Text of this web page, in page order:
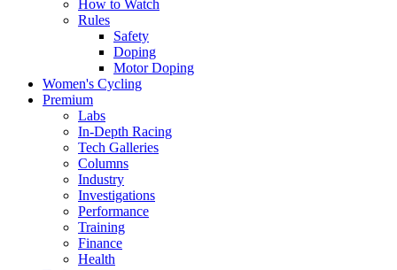
How to Watch
Rules
Safety
Doping
Motor Doping
Women's Cycling
Premium
Labs
In-Depth Racing
Tech Galleries
Columns
Industry
Investigations
Performance
Training
Finance
Health